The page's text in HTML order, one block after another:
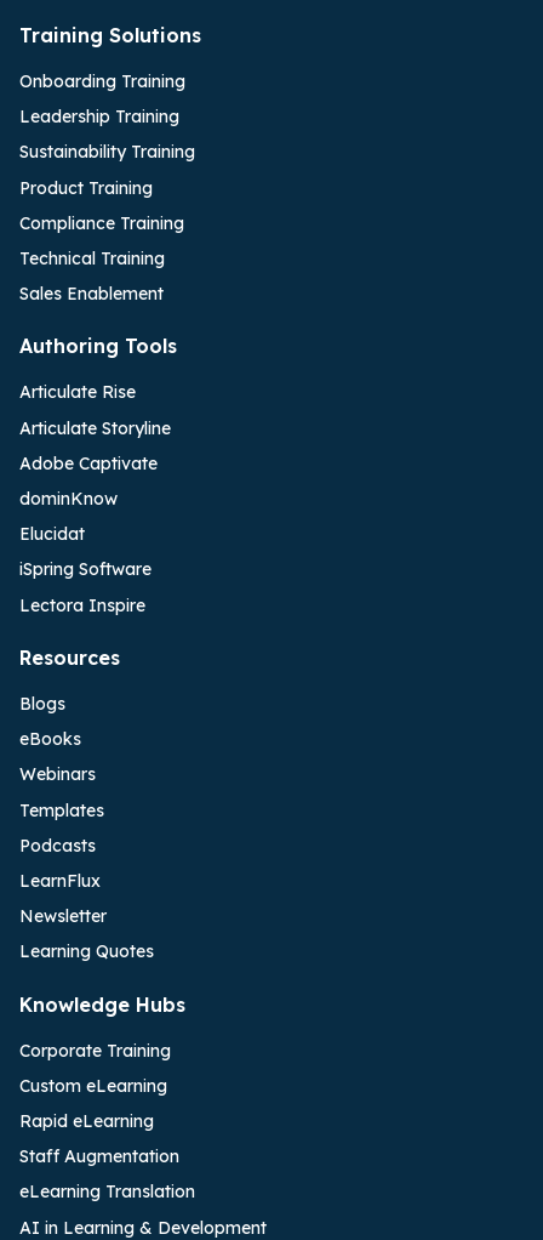
Training Solutions
Onboarding Training
Leadership Training
Sustainability Training
Product Training
Compliance Training
Technical Training
Sales Enablement
Authoring Tools
Articulate Rise
Articulate Storyline
Adobe Captivate
dominKnow
Elucidat
iSpring Software
Lectora Inspire
Resources
Blogs
eBooks
Webinars
Templates
Podcasts
LearnFlux
Newsletter
Learning Quotes
Knowledge Hubs
Corporate Training
Custom eLearning
Rapid eLearning
Staff Augmentation
eLearning Translation
AI in Learning & Development